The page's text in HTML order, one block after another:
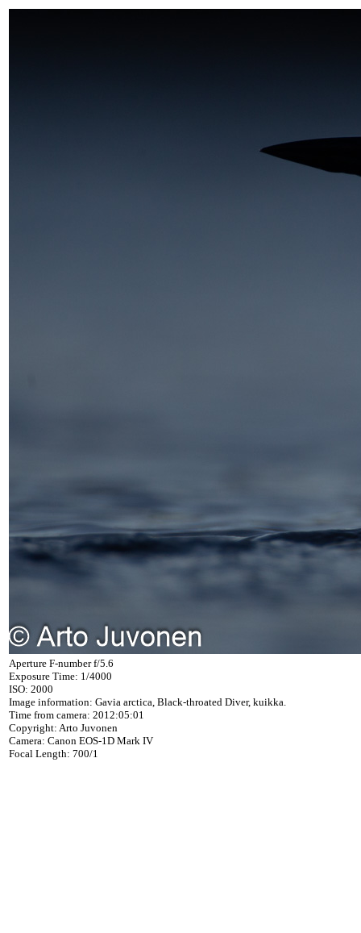
Aperture F-number f/5.6
Exposure Time: 1/4000
ISO: 2000
Image information: Gavia arctica, Black-throated Diver, kuikka.
Time from camera: 2012:05:01
Copyright: Arto Juvonen
Camera: Canon EOS-1D Mark IV
Focal Length: 700/1